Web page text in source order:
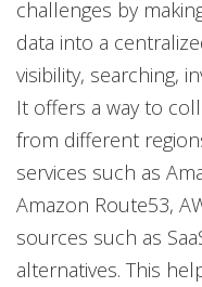
challenges by
data into a
visibility, searching,
It offers a way to
from different
services such as
Amazon Route53,
sources such as
alternatives. This